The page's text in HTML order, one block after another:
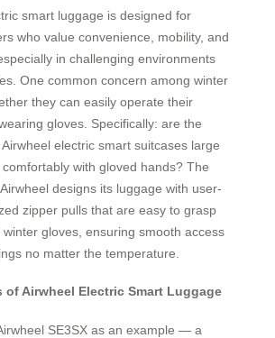
smart luggage is designed for
who value convenience, mobility, and
in challenging environments
One common concern among winter
they can easily operate their
gloves. Specifically: are the
electric smart suitcases large
with gloved hands? The
designs its luggage with user-
zipper pulls that are easy to grasp
gloves, ensuring smooth access
no matter the temperature.
of Airwheel Electric Smart Luggage
SE3SX as an example — a